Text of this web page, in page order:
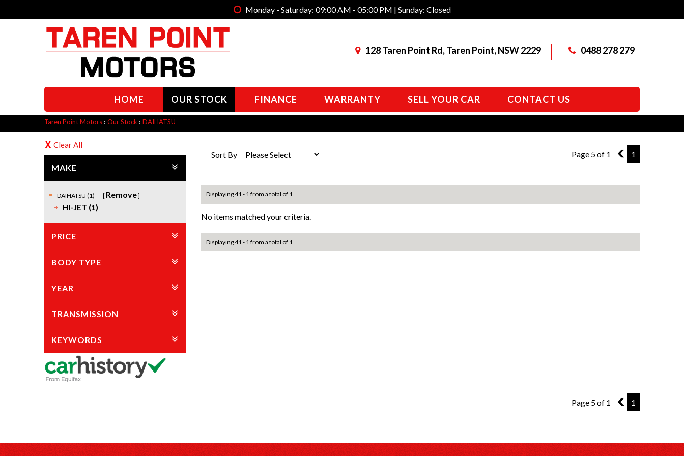
Monday - Saturday: 09:00 AM - 05:00 PM | Sunday: Closed
128 Taren Point Rd, Taren Point, NSW 2229 0488 278 279
HOME OUR STOCK FINANCE WARRANTY SELL YOUR CAR CONTACT US
Taren Point Motors › Our Stock › DAIHATSU
Clear All
MAKE
DAIHATSU (1)
Remove
HI-JET (1)
PRICE
BODY TYPE
YEAR
TRANSMISSION
KEYWORDS
Sort By Page 5 of 1 4 1
Displaying 41 - 1 from a total of 1
No items matched your criteria.
Displaying 41 - 1 from a total of 1
Page 5 of 1 4 1